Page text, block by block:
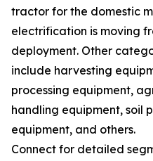
tractor for the domestic
electrification is moving
deployment. Other
include harvesting
processing equipment,
handling equipment, soil
equipment, and others.
Connect for detailed